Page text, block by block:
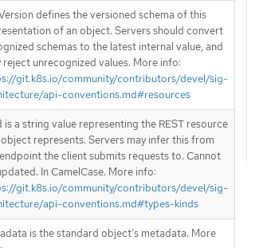
defines the versioned schema of this
of an object. Servers should convert
schemas to the latest internal value, and
reject unrecognized values. More info:
git.k8s.io/community/contributors/devel/sig-
api-conventions.md#resources
is a string value representing the REST resource
represents. Servers may infer this from
the client submits requests to. Cannot
In CamelCase. More info:
git.k8s.io/community/contributors/devel/sig-
api-conventions.md#types-kinds
is the standard object’s metadata. More